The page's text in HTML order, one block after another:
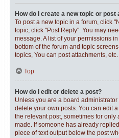
How do I create a new topic or post
To post a new topic in a forum, click
topic, click "Post Reply". You may
message. A list of your permissions
bottom of the forum and topic
topics, You can post attachments, etc.
Top
How do I edit or delete a post?
Unless you are a board
delete your own posts. You can edit
the relevant post, sometimes for only
made. If someone has already
piece of text output below the post